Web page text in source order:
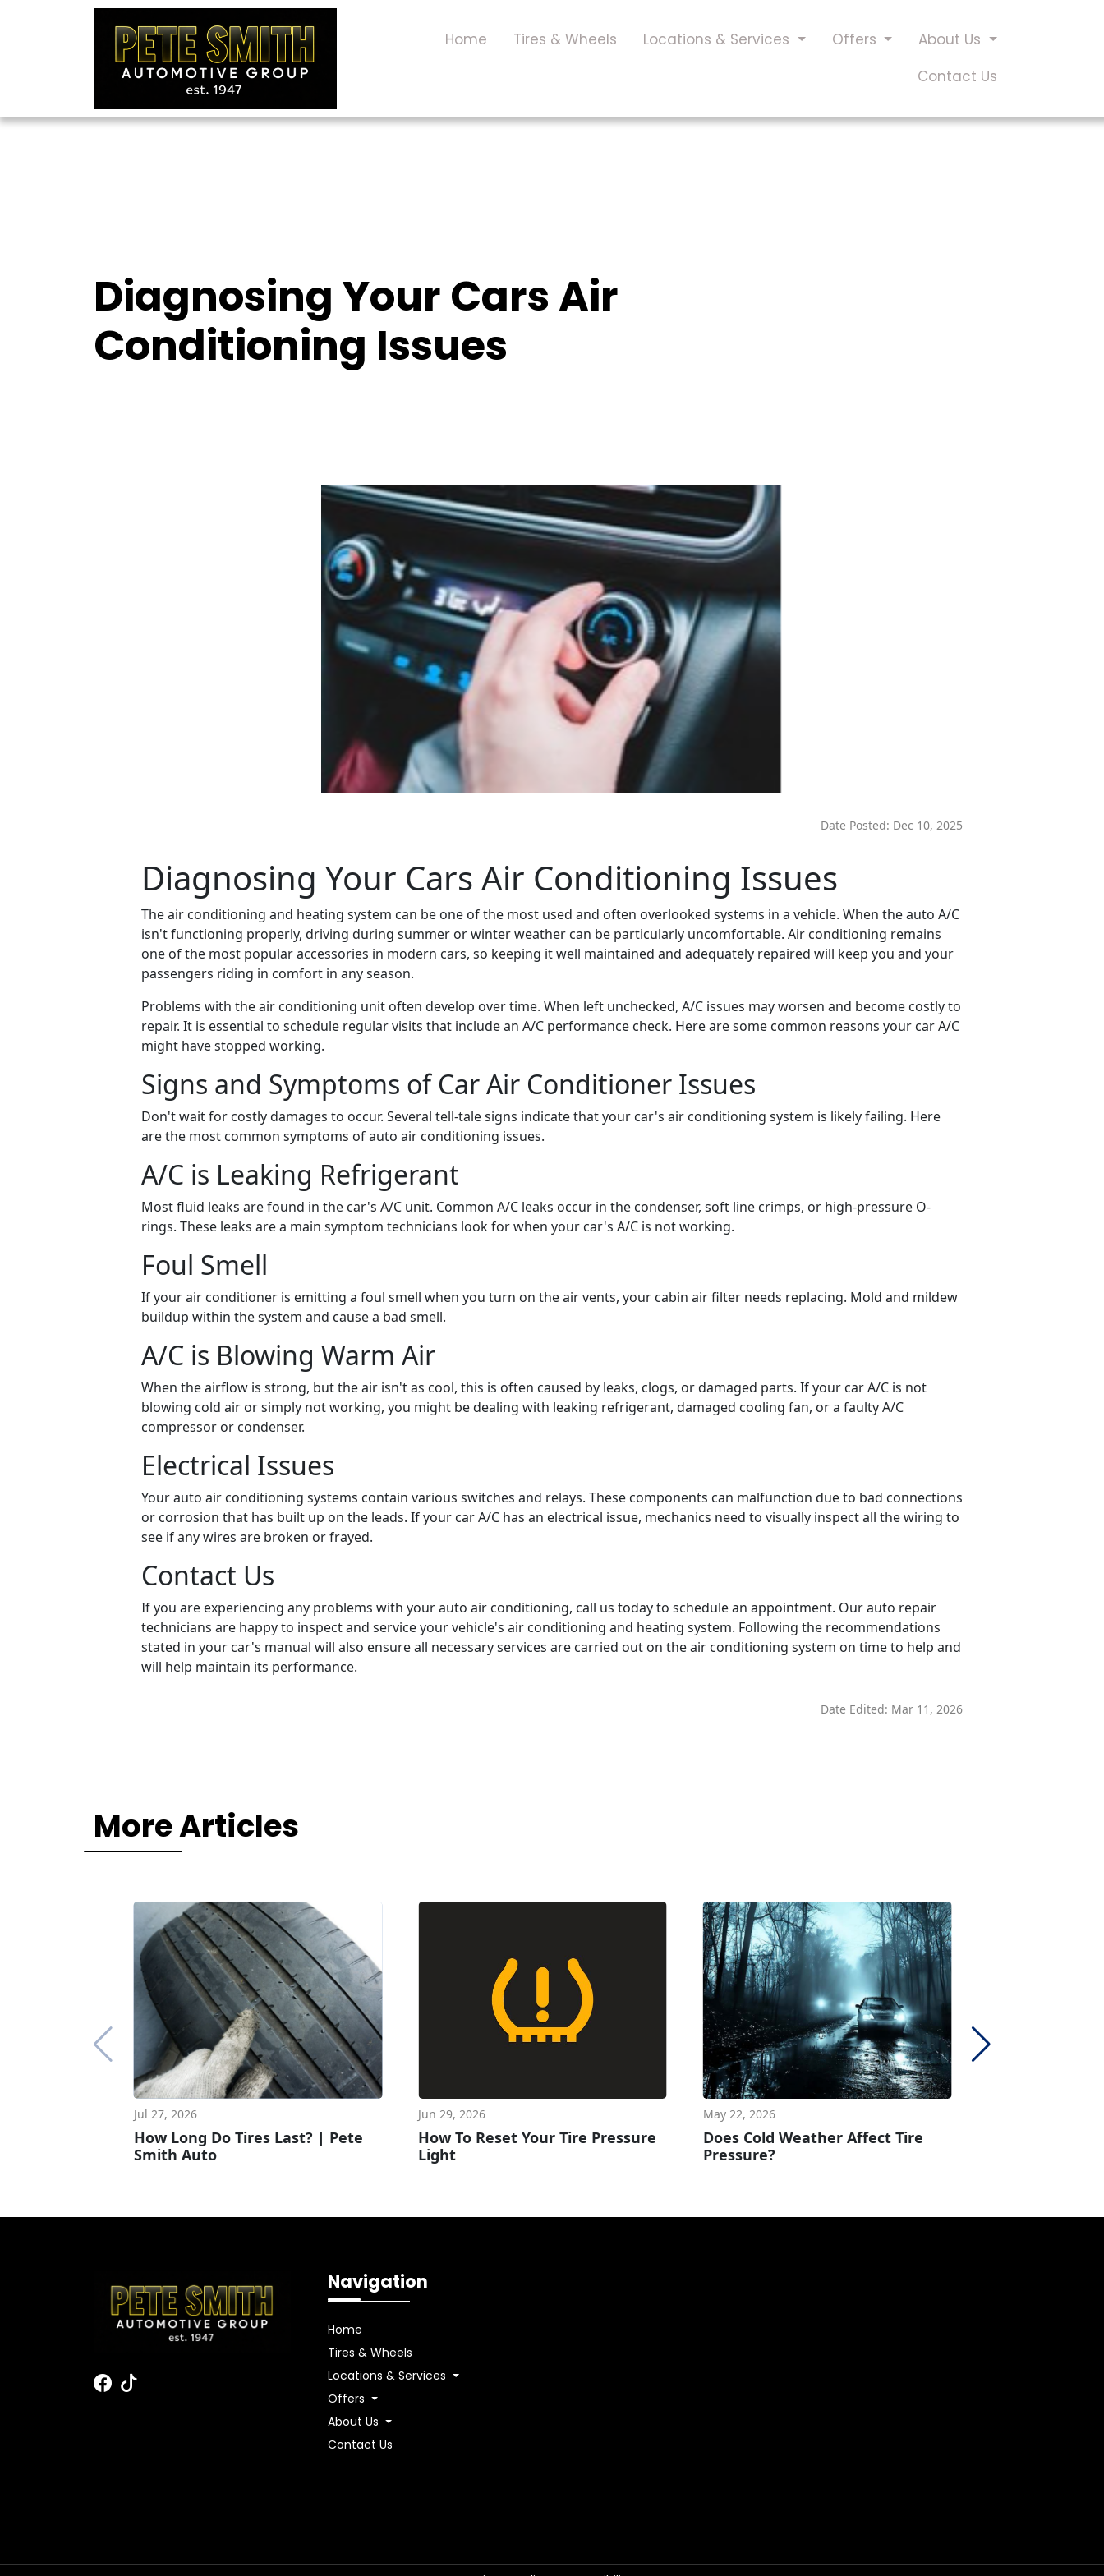
Home Tires & Wheels Locations & Services Offers
About Us
Contact Us
Diagnosing Your Cars Air
Conditioning Issues
Date Posted: Dec 10, 2025
Diagnosing Your Cars Air Conditioning Issues
The air conditioning and heating system can be one of the most used and often overlooked systems in a vehicle. When the auto A/C
isn't functioning properly, driving during summer or winter weather can be particularly uncomfortable. Air conditioning remains
one of the most popular accessories in modern cars, so keeping it well maintained and adequately repaired will keep you and your
passengers riding in comfort in any season.
Problems with the air conditioning unit often develop over time. When left unchecked, A/C issues may worsen and become costly to
repair. It is essential to schedule regular visits that include an A/C performance check. Here are some common reasons your car A/C
might have stopped working.
Signs and Symptoms of Car Air Conditioner Issues
Don't wait for costly damages to occur. Several tell-tale signs indicate that your car's air conditioning system is likely failing. Here
are the most common symptoms of auto air conditioning issues.
A/C is Leaking Refrigerant
Most fluid leaks are found in the car's A/C unit. Common A/C leaks occur in the condenser, soft line crimps, or high-pressure O-
rings. These leaks are a main symptom technicians look for when your car's A/C is not working.
Foul Smell
If your air conditioner is emitting a foul smell when you turn on the air vents, your cabin air filter needs replacing. Mold and mildew
buildup within the system and cause a bad smell.
A/C is Blowing Warm Air
When the airflow is strong, but the air isn't as cool, this is often caused by leaks, clogs, or damaged parts. If your car A/C is not
blowing cold air or simply not working, you might be dealing with leaking refrigerant, damaged cooling fan, or a faulty A/C
compressor or condenser.
Electrical Issues
Your auto air conditioning systems contain various switches and relays. These components can malfunction due to bad connections
or corrosion that has built up on the leads. If your car A/C has an electrical issue, mechanics need to visually inspect all the wiring to
see if any wires are broken or frayed.
Contact Us
If you are experiencing any problems with your auto air conditioning, call us today to schedule an appointment. Our auto repair
technicians are happy to inspect and service your vehicle's air conditioning and heating system. Following the recommendations
stated in your car's manual will also ensure all necessary services are carried out on the air conditioning system on time to help and
will help maintain its performance.
Date Edited: Mar 11, 2026
More Articles
Jul 27, 2026
How Long Do Tires Last? | Pete
Smith Auto
Jun 29, 2026
How To Reset Your Tire Pressure
Light
May 22, 2026
Does Cold Weather Affect Tire
Pressure?
Navigation
Home
Tires & Wheels
Locations & Services
Offers
About Us
Contact Us